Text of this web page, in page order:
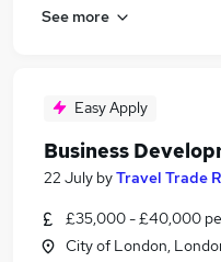
See more
Easy Apply
Business
22 July byTravel Trade
£35,000 - £40,000
City of London,